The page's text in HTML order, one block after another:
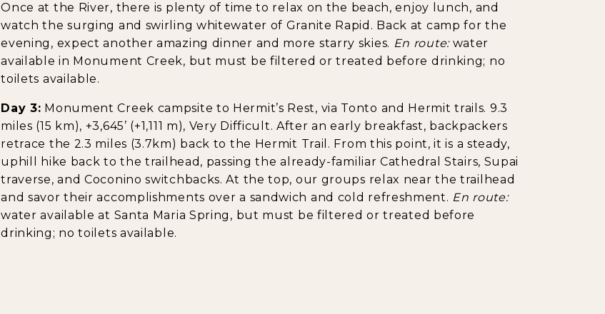
Once at the River, there is plenty of time to relax on the beach, enjoy lunch, and
watch the surging and swirling whitewater of Granite Rapid. Back at camp for the
evening, expect another amazing dinner and more starry skies. En route:water
available in Monument Creek, but must be filtered or treated before drinking; no
toilets available.
Day 3: Monument Creek campsite to Hermit’s Rest, via Tonto and Hermit trails. 9.3
miles (15 km), +3,645’ (+1,111 m), Very Difficult. After an early breakfast, backpackers
retrace the 2.3 miles (3.7km) back to the Hermit Trail. From this point, it is a steady,
uphill hike back to the trailhead, passing the already-familiar Cathedral Stairs, Supai
traverse, and Coconino switchbacks. At the top, our groups relax near the trailhead
and savor their accomplishments over a sandwich and cold refreshment. En route:
water available at Santa Maria Spring, but must be filtered or treated before
drinking; no toilets available.